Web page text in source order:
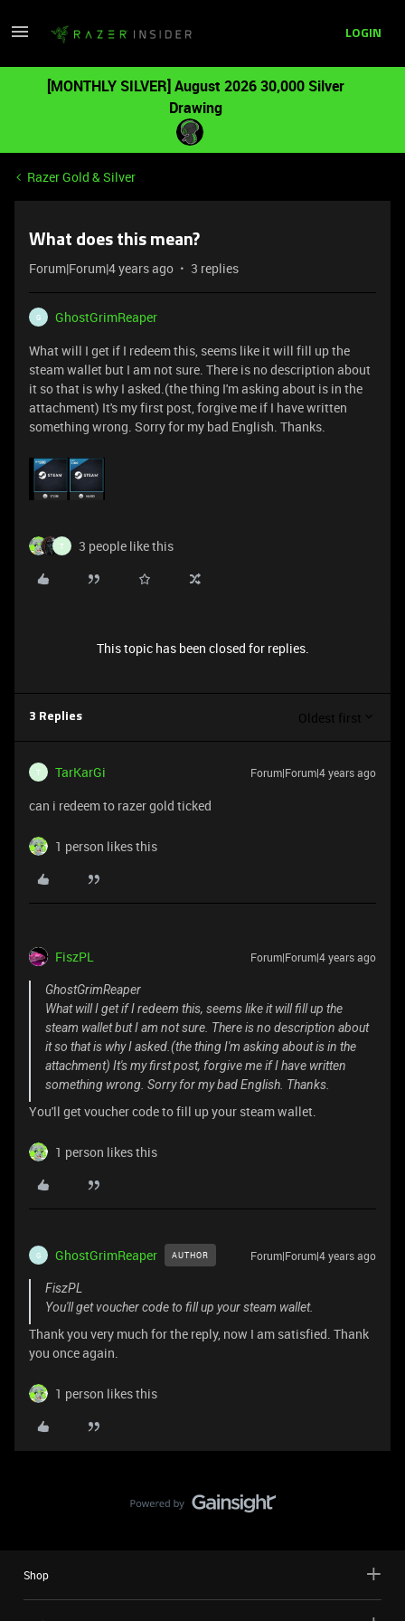
LOGIN
[MONTHLY SILVER] August 2026 30,000 Silver
Drawing
Razer Gold & Silver
What does this mean?
Forum|Forum|4 years ago 3 replies
G
GhostGrimReaper
What will I get if I redeem this, seems like it will fill up the
steam wallet but I am not sure. There is no description about
it so that is why I asked.(the thing I'm asking about is in the
attachment) It's my first post, forgive me if I have written
something wrong. Sorry for my bad English. Thanks.
T 3 people like this
This topic has been closed for replies.
3 Replies Oldest first
T TarKarGi Forum|Forum|4 years ago
can i redeem to razer gold ticked
1 person likes this
FiszPL Forum|Forum|4 years ago
GhostGrimReaper
What will I get if I redeem this, seems like it will fill up the
steam wallet but I am not sure. There is no description about
it so that is why I asked.(the thing I'm asking about is in the
attachment) It's my first post, forgive me if I have written
something wrong. Sorry for my bad English. Thanks.
You'll get voucher code to fill up your steam wallet.
1 person likes this
G GhostGrimReaper AUTHOR Forum|Forum|4 years ago
FiszPL
You'll get voucher code to fill up your steam wallet.
Thank you very much for the reply, now I am satisfied. Thank
you once again.
1 person likes this
Shop